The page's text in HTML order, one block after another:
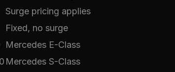
Surge pricing applies
Fixed, no surge
Mercedes E-Class
Mercedes S-Class